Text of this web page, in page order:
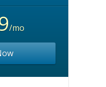
/mo